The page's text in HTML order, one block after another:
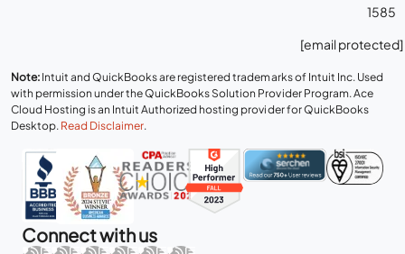
1585
[email protected]
Note: Intuit and QuickBooks are registered trademarks of Intuit Inc. Used
with permission under the QuickBooks Solution Provider Program. Ace
Cloud Hosting is an Intuit Authorized hosting provider for QuickBooks
Desktop. Read Disclaimer.
Connect with us